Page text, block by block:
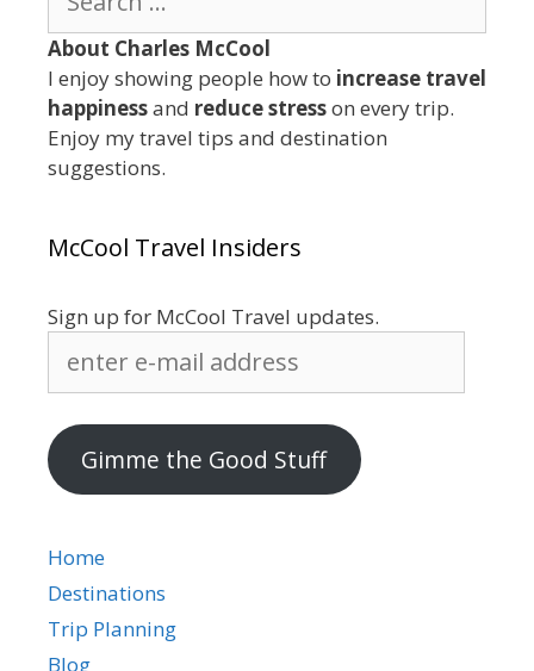
for:
About Charles McCool
I enjoy showing people how to increase travel
happinessand reduce stresson every trip.
Enjoy my travel tips and destination
suggestions.
McCool Travel Insiders
Sign up for McCool Travel updates.
address
Gimme the Good Stuff
Home
Destinations
Trip Planning
Blog